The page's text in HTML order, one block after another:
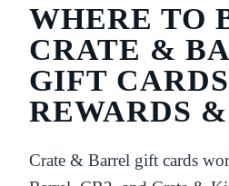
WHERE TO
CRATE &
GIFT
REWARDS
Crate & Barrel gift cards